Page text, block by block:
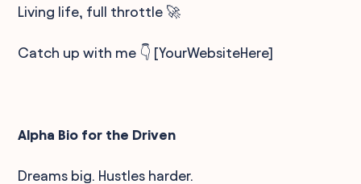
Living life, full throttle 🚀
Catch up with me 👇 [YourWebsiteHere]
Alpha Bio for the Driven
Dreams big. Hustles harder.